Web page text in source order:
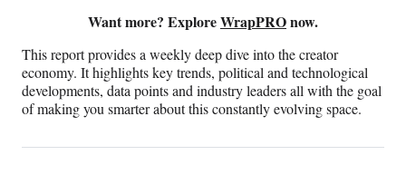
Want more? ExploreWrapPROnow.
This report provides a weekly deep dive into the creator
economy. It highlights key trends, political and technological
developments, data points and industry leaders all with the goal
of making you smarter about this constantly evolving space.